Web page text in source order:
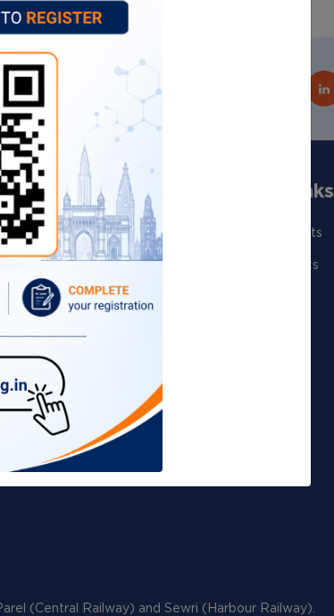
Links
Mission, Mandate
Director
Directors
New
Directory
Quick Links
Our Scientists
Departments
(Central Railway) and Sewri (Harbour Railway).